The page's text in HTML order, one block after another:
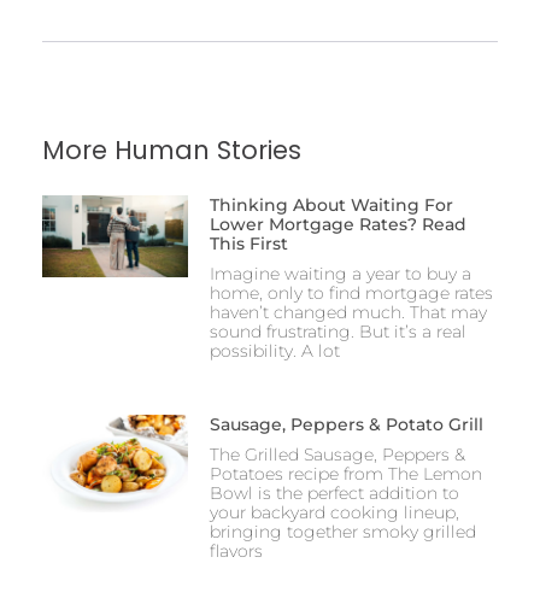
More Human Stories
Thinking About Waiting For
Lower Mortgage Rates? Read
This First
Imagine waiting a year to buy a
home, only to find mortgage rates
haven’t changed much. That may
sound frustrating. But it’s a real
possibility. A lot
Sausage, Peppers & Potato Grill
The Grilled Sausage, Peppers &
Potatoes recipe from The Lemon
Bowl is the perfect addition to
your backyard cooking lineup,
bringing together smoky grilled
flavors